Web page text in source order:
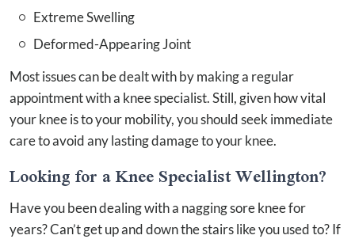
Extreme Swelling
Deformed-Appearing Joint
Most issues can be dealt with by making a regular
appointment with a knee specialist. Still, given how vital
your knee is to your mobility, you should seek immediate
care to avoid any lasting damage to your knee.
Looking for a Knee Specialist Wellington?
Have you been dealing with a nagging sore knee for
years? Can’t get up and down the stairs like you used to? If